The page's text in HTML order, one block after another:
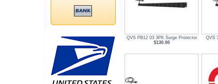
QVS PB12 03 3PK Surge Protector
$130.00
QVS